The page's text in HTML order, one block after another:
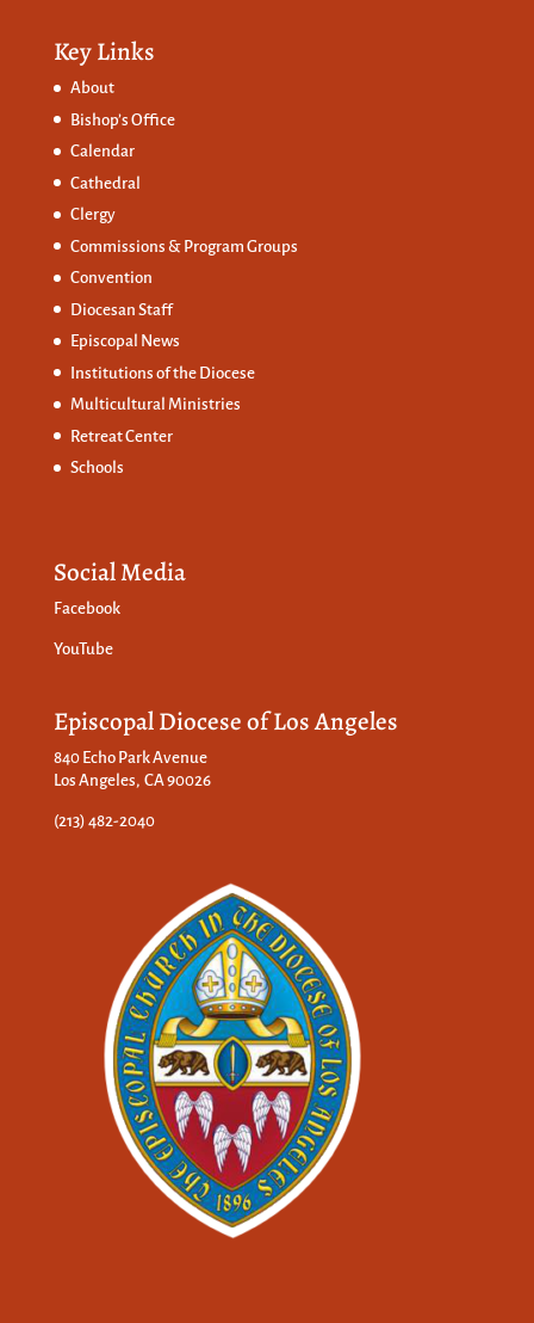
Key Links
About
Bishop’s Office
Calendar
Cathedral
Clergy
Commissions & Program Groups
Convention
Diocesan Staff
Episcopal News
Institutions of the Diocese
Multicultural Ministries
Retreat Center
Schools
Social Media
Facebook
YouTube
Episcopal Diocese of Los Angeles
840 Echo Park Avenue
Los Angeles, CA 90026
(213) 482-2040